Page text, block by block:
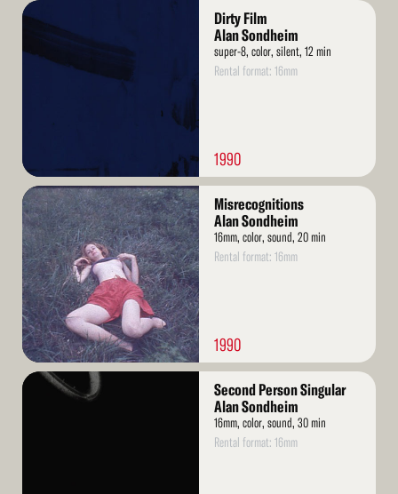
Read
Dirty Film
Alan Sondheim
super-8, color, silent, 12 min
Rental format: 16mm
1990
Read
More
Misrecognitions
Alan Sondheim
16mm, color, sound, 20 min
Rental format: 16mm
1990
Read
Second Person Singular
Alan Sondheim
16mm, color, sound, 30 min
Rental format: 16mm